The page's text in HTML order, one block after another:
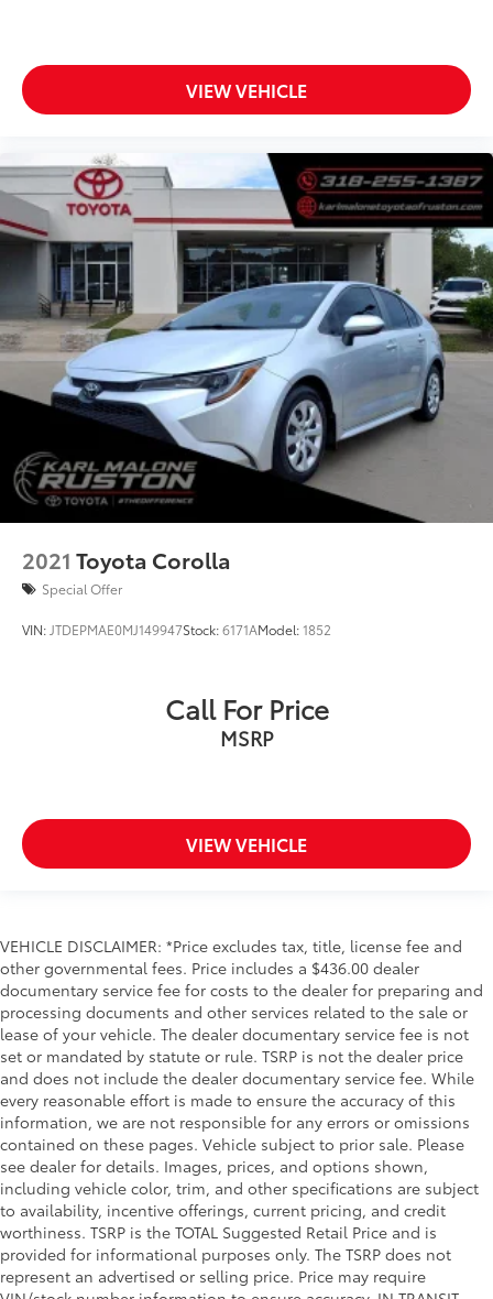
VIEW VEHICLE
2021 Toyota Corolla
Special Offer
VIN: JTDEPMAE0MJ149947Stock:6171AModel:1852
Call For Price
MSRP
VIEW VEHICLE
VEHICLE DISCLAIMER: *Price excludes tax, title, license fee and
other governmental fees. Price includes a $436.00 dealer
documentary service fee for costs to the dealer for preparing and
processing documents and other services related to the sale or
lease of your vehicle. The dealer documentary service fee is not
set or mandated by statute or rule. TSRP is not the dealer price
and does not include the dealer documentary service fee. While
every reasonable effort is made to ensure the accuracy of this
information, we are not responsible for any errors or omissions
contained on these pages. Vehicle subject to prior sale. Please
see dealer for details. Images, prices, and options shown,
including vehicle color, trim, and other specifications are subject
to availability, incentive offerings, current pricing, and credit
worthiness. TSRP is the TOTAL Suggested Retail Price and is
provided for informational purposes only. The TSRP does not
represent an advertised or selling price. Price may require